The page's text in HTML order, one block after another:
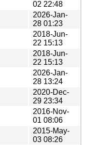
02 22:48
2026-Jan-
28 01:23
2018-Jun-
22 15:13
2018-Jun-
22 15:13
2026-Jan-
28 13:24
2020-Dec-
29 23:34
2016-Nov-
01 08:06
2015-May-
03 08:26